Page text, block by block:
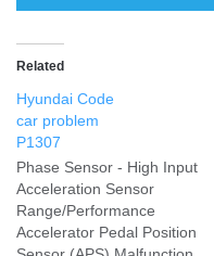
Related
Hyundai Code
car problem
P1307
Phase Sensor - High Input
Acceleration Sensor
Range/Performance
Accelerator Pedal Position